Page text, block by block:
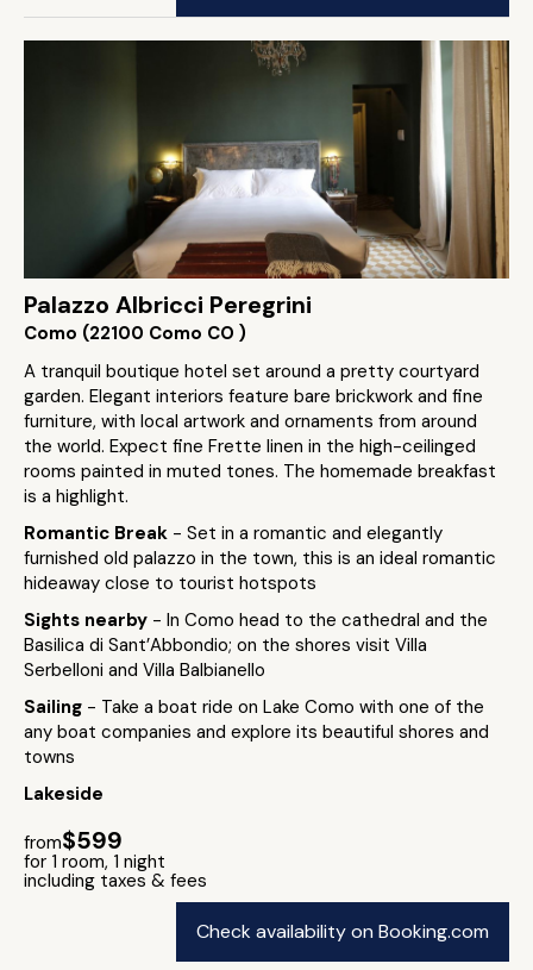
Palazzo Albricci Peregrini
Como (22100 Como CO )
A tranquil boutique hotel set around a pretty courtyard
garden. Elegant interiors feature bare brickwork and fine
furniture, with local artwork and ornaments from around
the world. Expect fine Frette linen in the high-ceilinged
rooms painted in muted tones. The homemade breakfast
is a highlight.
Romantic Break - Set in a romantic and elegantly
furnished old palazzo in the town, this is an ideal romantic
hideaway close to tourist hotspots
Sights nearby - In Como head to the cathedral and the
Basilica di Sant’Abbondio; on the shores visit Villa
Serbelloni and Villa Balbianello
Sailing - Take a boat ride on Lake Como with one of the
any boat companies and explore its beautiful shores and
towns
Lakeside
from$599
for 1 room, 1 night
including taxes & fees
Check availability on Booking.com